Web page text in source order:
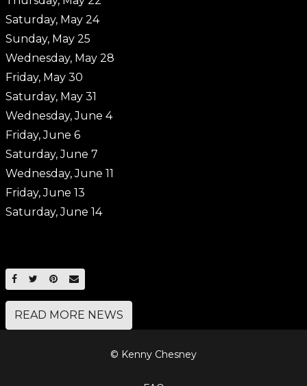
Saturday, May 24
Sunday, May 25
Wednesday, May 28
Friday, May 30
Saturday, May 31
Wednesday, June 4
Friday, June 6
Saturday, June 7
Wednesday, June 11
Friday, June 13
Saturday, June 14
SHARE ON FACEBOOK
SHARE ON TWITTER
SHARE ON PINTEREST
EMAIL
READ MORE NEWS
© Kenny Chesney